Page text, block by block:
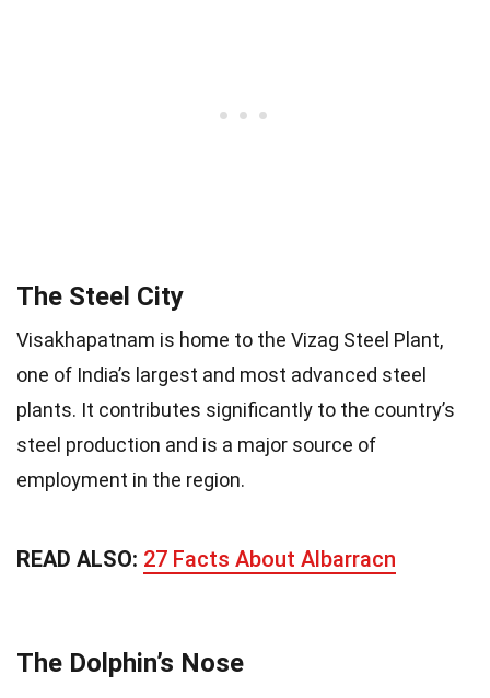
The Steel City
Visakhapatnam is home to the Vizag Steel Plant,
one of India’s largest and most advanced steel
plants. It contributes significantly to the country’s
steel production and is a major source of
employment in the region.
READ ALSO: 27 Facts About Albarracn
The Dolphin’s Nose